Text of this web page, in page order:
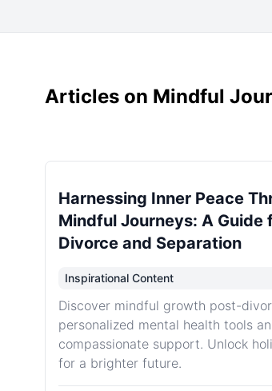
Articles on Mindful
Harnessing Inner Peace
Mindful Journeys: A Guide
Divorce and Separation
Inspirational Content
Discover mindful growth post-
personalized mental health tools
compassionate support. Unlock
for a brighter future.